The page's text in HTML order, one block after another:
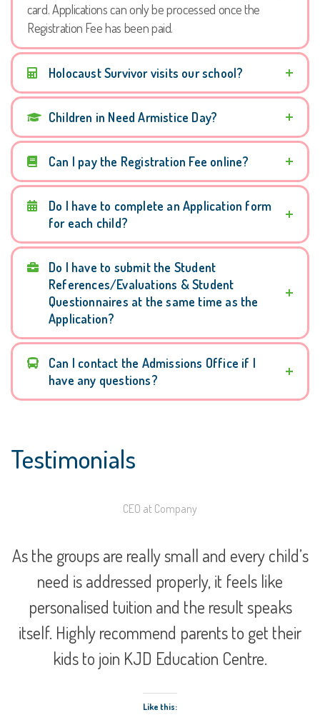
card. Applications can only be processed once the
Registration Fee has been paid.
Holocaust Survivor visits our school?
Children in Need Armistice Day?
Can I pay the Registration Fee online?
Do I have to complete an Application form
for each child?
Do I have to submit the Student
References/Evaluations & Student
Questionnaires at the same time as the
Application?
Can I contact the Admissions Office if I
have any questions?
Testimonials
CEO at Company
As the groups are really small and every child’s
need is addressed properly, it feels like
personalised tuition and the result speaks
itself. Highly recommend parents to get their
kids to join KJD Education Centre.
Like this: